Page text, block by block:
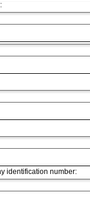
identification number: